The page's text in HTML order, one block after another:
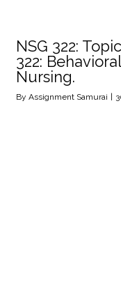
NSG 322:
322:
Nursing.
By Assignment Samurai